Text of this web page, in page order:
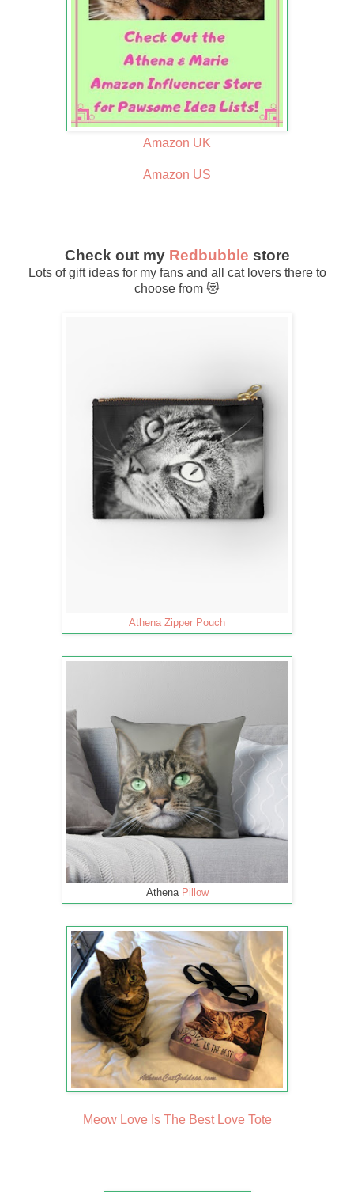
Amazon UK
Amazon US
Check out my Redbubble store
Lots of gift ideas for my fans and all cat lovers there to
choose from 😻
Athena Zipper Pouch
Athena Pillow
Meow Love Is The Best Love Tote